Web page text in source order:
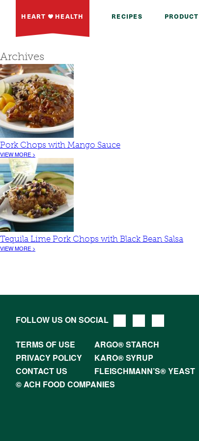
HEART HEALTH RECIPES
Archives
Pork Chops with Mango Sauce
VIEW MORE >
Tequila Lime Pork Chops with Black Bean Salsa
VIEW MORE >
FOLLOW US ON SOCIAL
TERMS OF USE
ARGO® STARCH
PRIVACY POLICY
KARO® SYRUP
CONTACT US
FLEISCHMANN’S® YEAST
© ACH FOOD COMPANIES